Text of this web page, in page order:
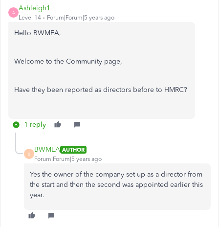
A
Ashleigh1
Level 14 Forum|Forum|5 years ago
Hello BWMEA,
Welcome to the Community page,
Have they been reported as directors before to HMRC?
1 reply
B
BWMEA AUTHOR
Forum|Forum|5 years ago
Yes the owner of the company set up as a director from
the start and then the second was appointed earlier this
year.